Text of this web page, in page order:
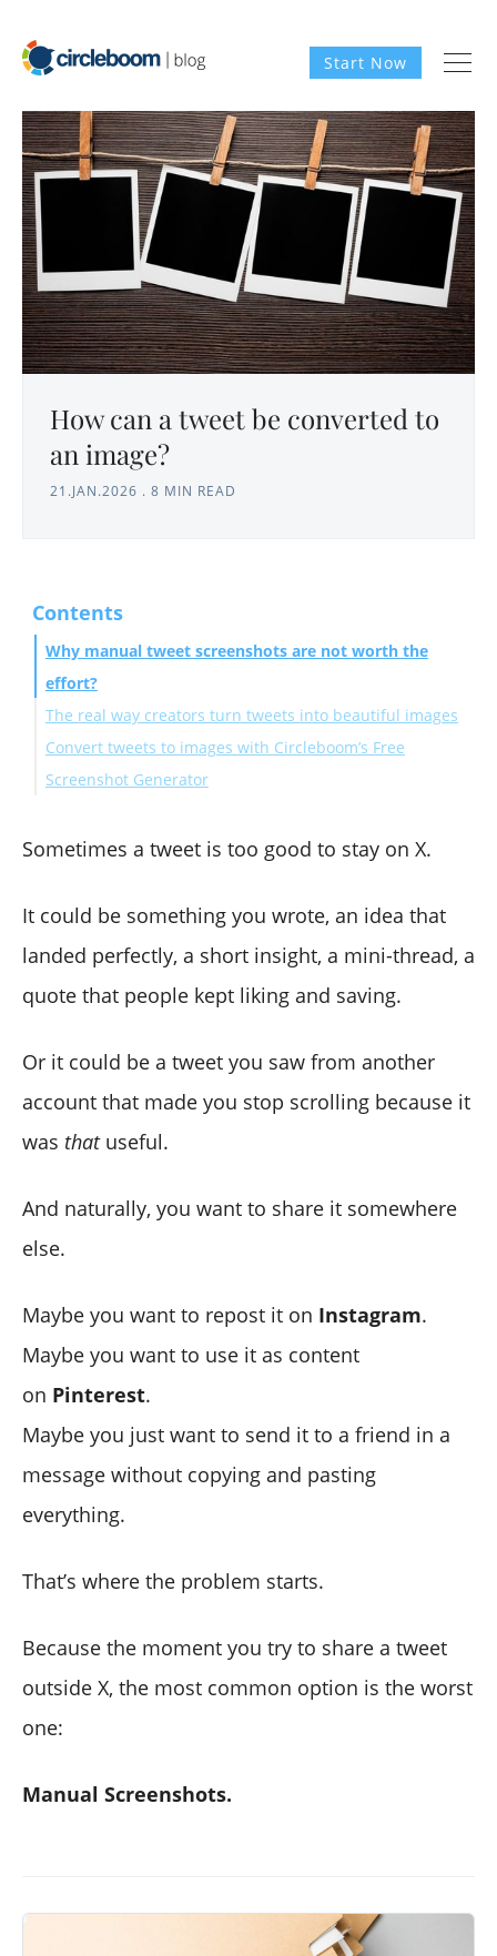
Start Now
How can a tweet be converted to
an image?
21.JAN.2026 . 8 MIN READ
Contents
Why manual tweet screenshots are not worth the
effort?
The real way creators turn tweets into beautiful images
Convert tweets to images with Circleboom’s Free
Screenshot Generator
(Step-by-step)
(and post to Instagram automatically)
Instagram posts automatically
Why this cross-post workflow is so effective
2) It makes content consistency easy
with Circleboom (Step-by-step)
Practical tips to make tweet images perform better on
Instagram and Pinterest
➡️ Use consistent styling
Sometimes a tweet is too good to stay on X.
It could be something you wrote, an idea that
landed perfectly, a short insight, a mini-thread, a
quote that people kept liking and saving.
Or it could be a tweet you saw from another
account that made you stop scrolling because it
was thatuseful.
And naturally, you want to share it somewhere
else.
Maybe you want to repost it on Instagram.
Maybe you want to use it as content
on Pinterest.
Maybe you just want to send it to a friend in a
message without copying and pasting
everything.
That’s where the problem starts.
Because the moment you try to share a tweet
outside X, the most common option is the worst
one:
Manual Screenshots.